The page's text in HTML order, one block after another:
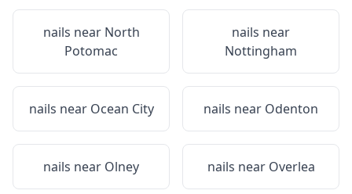
nails near North
Potomac
nails near
Nottingham
nails near Ocean City nails near Odenton
nails near Olney nails near Overlea